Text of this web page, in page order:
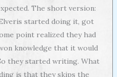
The short version:
started doing it, got
point realized they had
knowledge that it would
they started writing. What
is that they skips the